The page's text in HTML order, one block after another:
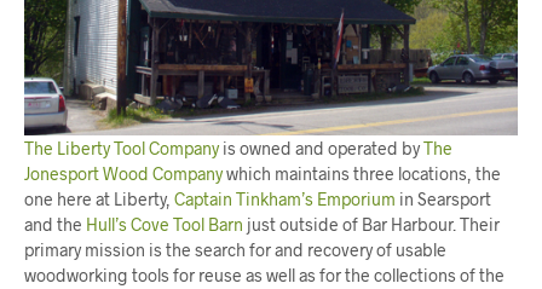
The Liberty Tool Companyis owned and operated byThe
Jonesport Wood Companywhich maintains three locations, the
one here at Liberty, Captain Tinkham’s Emporium in Searsport
and the Hull’s Cove Tool Barn just outside of Bar Harbour. Their
primary mission is the search for and recovery of usable
woodworking tools for reuse as well as for the collections of the